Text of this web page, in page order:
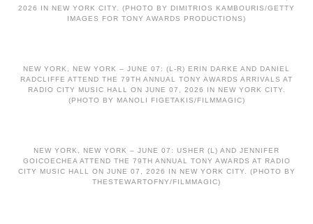
2026 IN NEW YORK CITY. (PHOTO BY DIMITRIOS KAMBOURIS/GETTY
IMAGES FOR TONY AWARDS PRODUCTIONS)
NEW YORK, NEW YORK – JUNE 07: (L-R) ERIN DARKE AND DANIEL
RADCLIFFE ATTEND THE 79TH ANNUAL TONY AWARDS ARRIVALS AT
RADIO CITY MUSIC HALL ON JUNE 07, 2026 IN NEW YORK CITY.
(PHOTO BY MANOLI FIGETAKIS/FILMMAGIC)
NEW YORK, NEW YORK – JUNE 07: USHER (L) AND JENNIFER
GOICOECHEA ATTEND THE 79TH ANNUAL TONY AWARDS AT RADIO
CITY MUSIC HALL ON JUNE 07, 2026 IN NEW YORK CITY. (PHOTO BY
THESTEWARTOFNY/FILMMAGIC)